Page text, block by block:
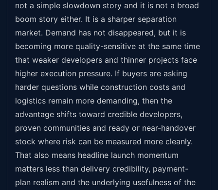
not a simple slowdown story and it is not a broad
boom story either. It is a sharper separation
market. Demand has not disappeared, but it is
becoming more quality-sensitive at the same time
that weaker developers and thinner projects face
higher execution pressure. If buyers are asking
harder questions while construction costs and
logistics remain more demanding, then the
advantage shifts toward credible developers,
proven communities and ready or near-handover
stock where risk can be measured more cleanly.
That also means headline launch momentum
matters less than delivery credibility, payment-
plan realism and the underlying usefulness of the